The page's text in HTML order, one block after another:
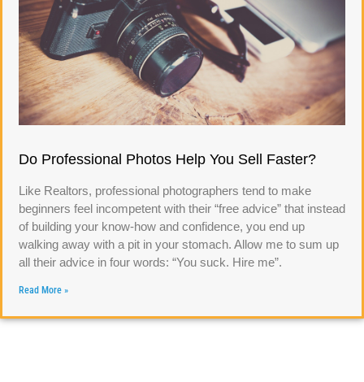
Do Professional Photos Help You Sell Faster?
Like Realtors, professional photographers tend to make
beginners feel incompetent with their “free advice” that instead
of building your know-how and confidence, you end up
walking away with a pit in your stomach. Allow me to sum up
all their advice in four words: “You suck. Hire me”.
Read More »